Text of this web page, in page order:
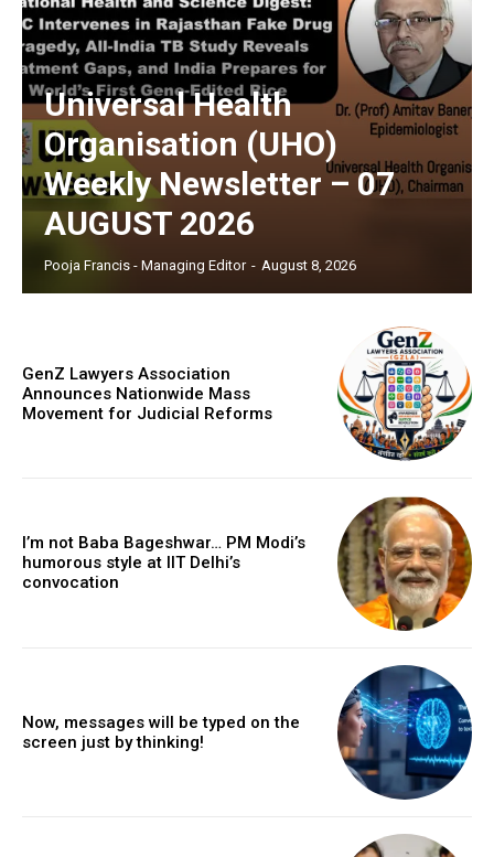
Universal Health
Organisation (UHO)
Weekly Newsletter – 07
AUGUST 2026
Pooja Francis - Managing Editor - August 8, 2026
GenZ Lawyers Association
Announces Nationwide Mass
Movement for Judicial Reforms
I’m not Baba Bageshwar… PM Modi’s
humorous style at IIT Delhi’s
convocation
Now, messages will be typed on the
screen just by thinking!